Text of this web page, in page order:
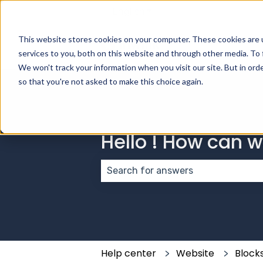
This website stores cookies on your computer. These cookies
services to you, both on this website and through other media.
We won't track your information when you visit our site. But in
so that you're not asked to make this choice again.
Hello ! How can
Help center Website